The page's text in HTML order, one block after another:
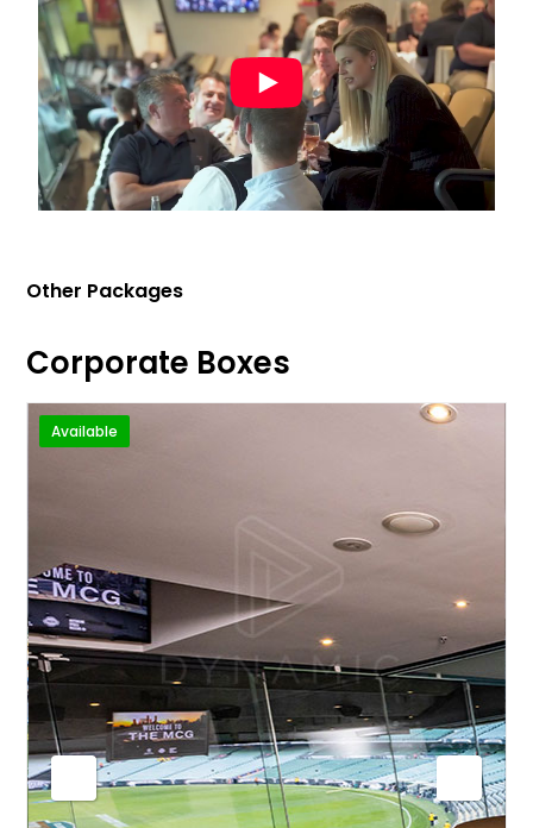
Other Packages
Corporate Boxes
Available